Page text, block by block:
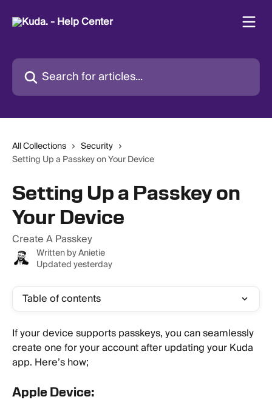
Search for articles...
All Collections
Security
Setting Up a Passkey on Your Device
Setting Up a Passkey on
Your Device
Create A Passkey
Written byAnietie
Updated yesterday
Table of contents
If your device supports passkeys, you can seamlessly
create one for your account after updating your Kuda
app. Here’s how;
Apple Device: